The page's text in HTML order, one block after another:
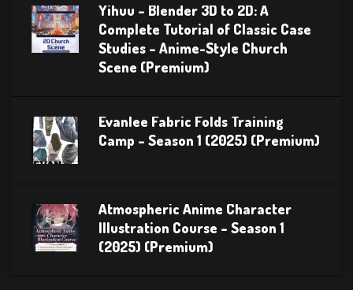
Yihuu – Blender 3D to 2D: A
Complete Tutorial of Classic Case
Studies – Anime-Style Church
Scene (Premium)
Evanlee Fabric Folds Training
Camp – Season 1 (2025) (Premium)
Atmospheric Anime Character
Illustration Course – Season 1
(2025) (Premium)